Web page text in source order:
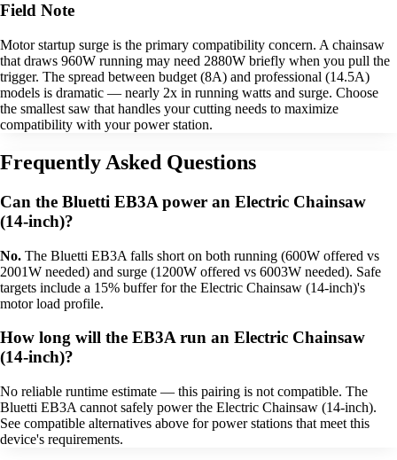
Field Note
Motor startup surge is the primary compatibility concern. A chainsaw
that draws 960W running may need 2880W briefly when you pull the
trigger. The spread between budget (8A) and professional (14.5A)
models is dramatic — nearly 2x in running watts and surge. Choose
the smallest saw that handles your cutting needs to maximize
compatibility with your power station.
Frequently Asked Questions
Can the Bluetti EB3A power an Electric Chainsaw
(14-inch)?
No. The Bluetti EB3A falls short on both running (600W offered vs
2001W needed) and surge (1200W offered vs 6003W needed). Safe
targets include a 15% buffer for the Electric Chainsaw (14-inch)'s
motor load profile.
How long will the EB3A run an Electric Chainsaw
(14-inch)?
No reliable runtime estimate — this pairing is not compatible. The
Bluetti EB3A cannot safely power the Electric Chainsaw (14-inch).
See compatible alternatives above for power stations that meet this
device's requirements.